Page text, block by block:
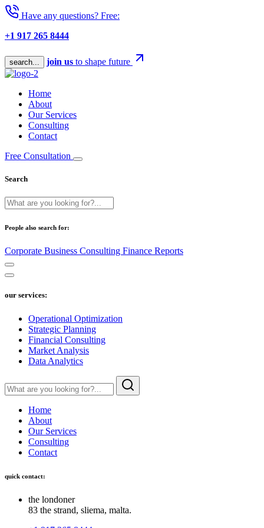
Have any questions? Free:
+1 917 265 8444
search... join us to shape future
Home
About
Our Services
Consulting
Contact
Free Consultation
Search
People also search for:
Corporate Business Consulting Finance Reports
our services:
Operational Optimization
Strategic Planning
Financial Consulting
Market Analysis
Data Analytics
Home
About
Our Services
Consulting
Contact
quick contact:
the londoner
83 the strand, sliema, malta.